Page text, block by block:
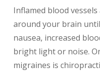
Inflamed blood
around your brain
nausea, increased
bright light or noise.
migraines is